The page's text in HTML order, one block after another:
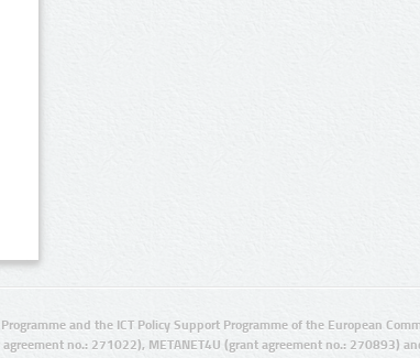
and the ICT Policy Support Programme of the European
no.: 271022), METANET4U (grant agreement no.: 270893)